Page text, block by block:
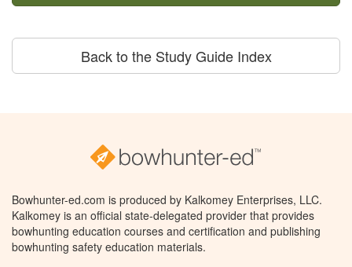
Back to the Study Guide Index
Bowhunter-ed.com is produced by Kalkomey Enterprises, LLC.
Kalkomey is an official state-delegated provider that provides
bowhunting education courses and certification and publishing
bowhunting safety education materials.